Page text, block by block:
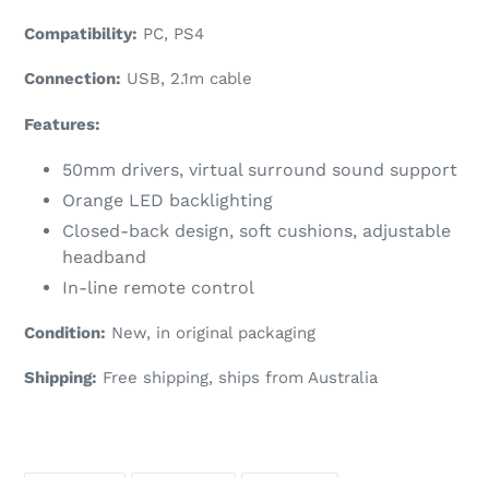
product
your
Compatibility: PC, PS4
Connection: USB, 2.1m cable
Features:
50mm drivers, virtual surround sound support
Orange LED backlighting
Closed-back design, soft cushions, adjustable
headband
In-line remote control
Condition: New, in original packaging
Shipping: Free shipping, ships from Australia